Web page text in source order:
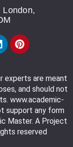
London,
experts are meant
and should not
www.academic-
support any form
Master. A Project
reserved